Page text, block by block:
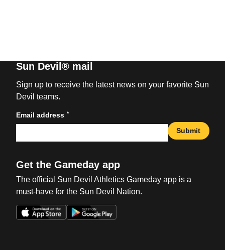
Sun Devil® mail
Sign up to receive the latest news on your favorite Sun
Devil teams.
Email address *
Submit
Get the Gameday app
The official Sun Devil Athletics Gameday app is a
must-have for the Sun Devil Nation.